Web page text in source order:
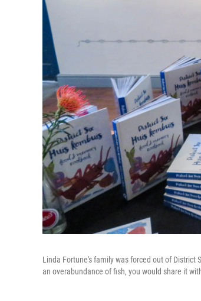
Linda Fortune's family was forced out of District
an overabundance of fish, you would share it